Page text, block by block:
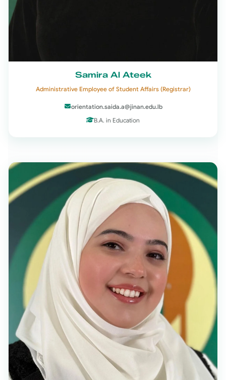
Samira Al Ateek
Administrative Employee of Student Affairs (Registrar)
orientation.saida.a@jinan.edu.lb
B.A. in Education